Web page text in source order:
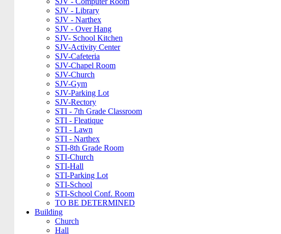
SJV - Library
SJV - Narthex
SJV - Over Hang
SJV- School Kitchen
SJV-Activity Center
SJV-Cafeteria
SJV-Chapel Room
SJV-Church
SJV-Gym
SJV-Parking Lot
SJV-Rectory
STI - 7th Grade Classroom
STI - Fleatique
STI - Lawn
STI - Narthex
STI-8th Grade Room
STI-Church
STI-Hall
STI-Parking Lot
STI-School
STI-School Conf. Room
TO BE DETERMINED
Building
Church
Hall